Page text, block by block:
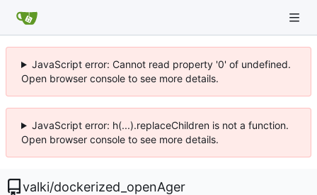
JavaScript error: Cannot read property '0' of undefined.
Open browser console to see more details.
JavaScript error: h(...).replaceChildren is not a function.
Open browser console to see more details.
valki/dockerized_openAger